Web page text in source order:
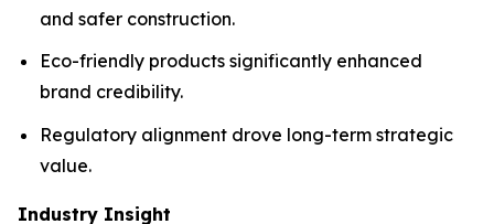
and safer construction.
Eco-friendly products significantly enhanced
brand credibility.
Regulatory alignment drove long-term strategic
value.
Industry Insight